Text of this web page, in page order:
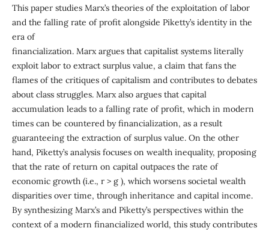
This paper studies Marx’s theories of the exploitation of labor
and the falling rate of profit alongside Piketty’s identity in the
era of
financialization. Marx argues that capitalist systems literally
exploit labor to extract surplus value, a claim that fans the
flames of the critiques of capitalism and contributes to debates
about class struggles. Marx also argues that capital
accumulation leads to a falling rate of profit, which in modern
times can be countered by financialization, as a result
guaranteeing the extraction of surplus value. On the other
hand, Piketty’s analysis focuses on wealth inequality, proposing
that the rate of return on capital outpaces the rate of
economic growth (i.e., r > g ), which worsens societal wealth
disparities over time, through inheritance and capital income.
By synthesizing Marx’s and Piketty’s perspectives within the
context of a modern financialized world, this study contributes